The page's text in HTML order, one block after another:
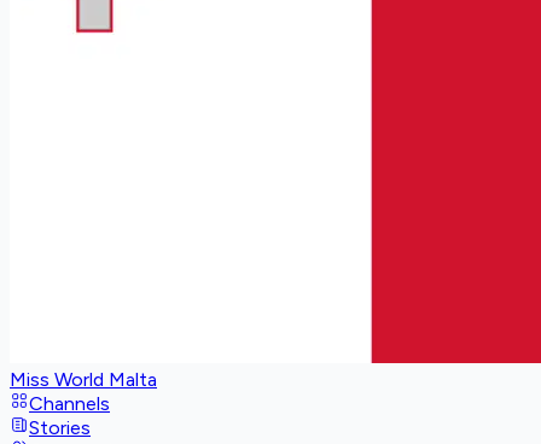
Miss World Malta
Channels
Stories